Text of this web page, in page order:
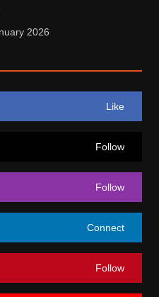
2026
Like
Follow
Follow
Connect
Follow